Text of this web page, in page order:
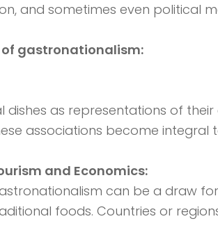
and sometimes even political
gastronationalism:
as representations of
associations become
and Economics:
can be a draw
foods. Countries or